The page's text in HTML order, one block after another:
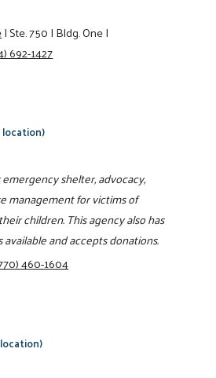
|Ste. 750|Bldg. One|
692-1427
shelter, advocacy,
management for victims of
children. This agency also has
and accepts donations.
460-1604